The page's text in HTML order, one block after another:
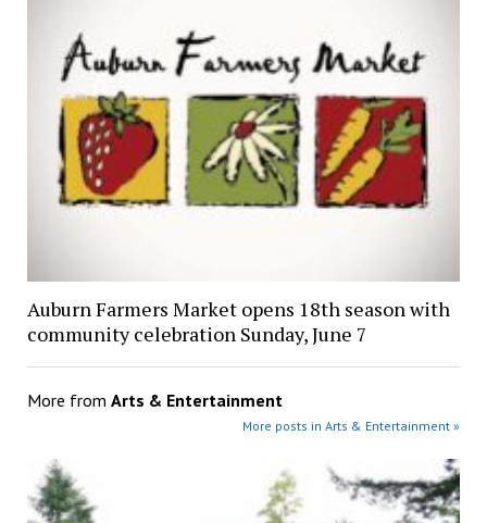
Auburn Farmers Market opens 18th season with
community celebration Sunday, June 7
More from Arts & Entertainment
More posts in Arts & Entertainment »